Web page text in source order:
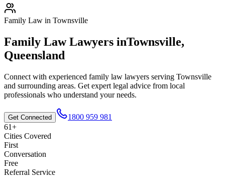
Family Law in Townsville
Family LawLawyers inTownsville,
Queensland
Connect with experienced family law lawyers serving Townsville
and surrounding areas. Get expert legal advice from local
professionals who understand your needs.
Get Connected
1800 959 981
61+
Cities Covered
First
Conversation
Free
Referral Service